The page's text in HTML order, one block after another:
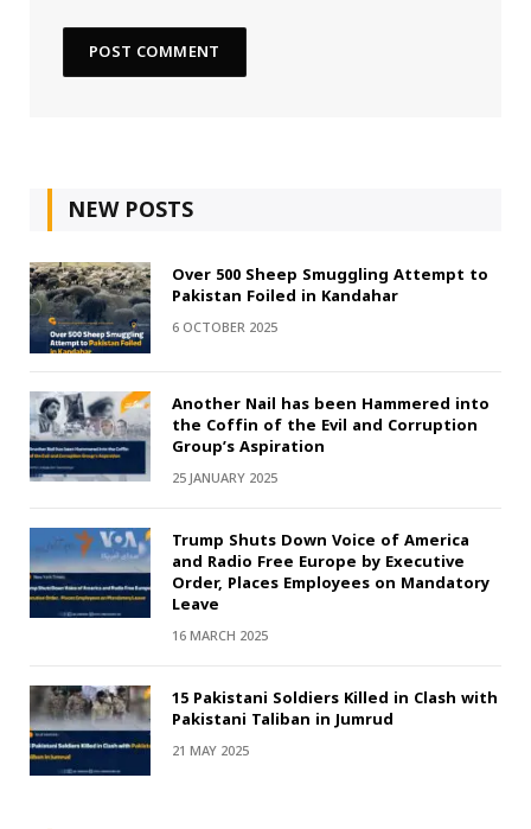
NEW POSTS
Over 500 Sheep Smuggling Attempt to
Pakistan Foiled in Kandahar
6 OCTOBER 2025
Another Nail has been Hammered into
the Coffin of the Evil and Corruption
Group’s Aspiration
25 JANUARY 2025
Trump Shuts Down Voice of America
and Radio Free Europe by Executive
Order, Places Employees on Mandatory
Leave
16 MARCH 2025
15 Pakistani Soldiers Killed in Clash with
Pakistani Taliban in Jumrud
21 MAY 2025